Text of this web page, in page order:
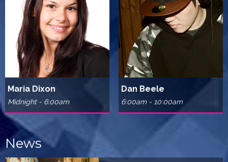
Maria Dixon
Midnight - 6:00am
Dan Beele
6:00am - 10:00am
News